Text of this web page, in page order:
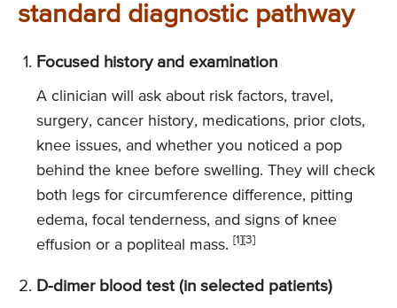
standard diagnostic pathway
Focused history and examination
A clinician will ask about risk factors, travel,
surgery, cancer history, medications, prior clots,
knee issues, and whether you noticed a pop
behind the knee before swelling. They will check
both legs for circumference difference, pitting
edema, focal tenderness, and signs of knee
effusion or a popliteal mass. [1][3]
D-dimer blood test (in selected patients)